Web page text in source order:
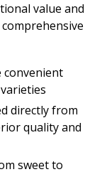
value and
convenient
directly from
quality and
sweet to